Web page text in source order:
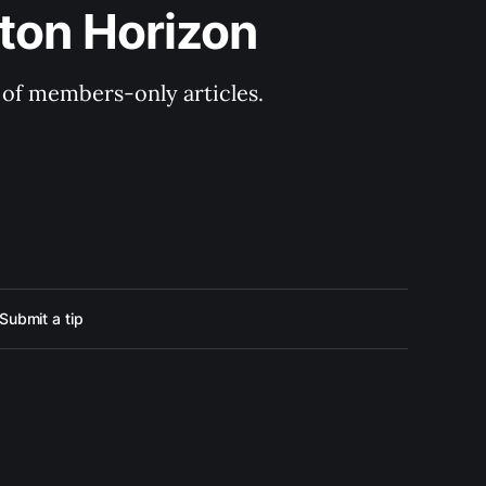
Horizon
members-only articles.
Submit a tip